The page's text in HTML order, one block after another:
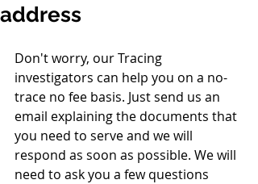
address
Don't worry, our Tracing
investigators can help you on a no-
trace no fee basis. Just send us an
email explaining the documents that
you need to serve and we will
respond as soon as possible. We will
need to ask you a few questions